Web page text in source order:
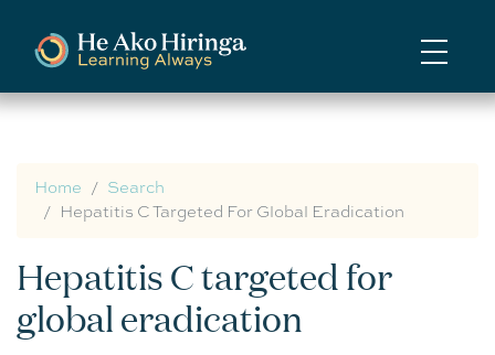
content
Home
Search
Hepatitis C Targeted For Global Eradication
Hepatitis C targeted for
global eradication